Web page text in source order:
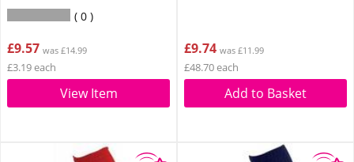
0
£9.57 was £14.99
£3.19 each
View Item
£9.74 was £11.99
£48.70 each
Add to Basket